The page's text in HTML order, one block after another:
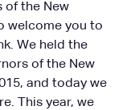
of the New
welcome you to
We held the
of the New
and today we
This year, we